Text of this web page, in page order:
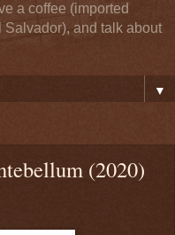
a coffee (imported
and talk about
▼
(2020)